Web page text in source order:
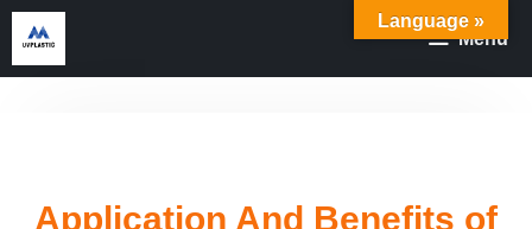
Skip
content
Menu
Application And Benefits of
Language »